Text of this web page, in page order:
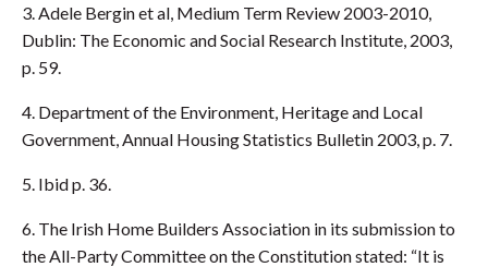
3. Adele Bergin et al, Medium Term Review 2003-2010,
Dublin: The Economic and Social Research Institute, 2003,
p. 59.
4. Department of the Environment, Heritage and Local
Government, Annual Housing Statistics Bulletin 2003, p. 7.
5. Ibid p. 36.
6. The Irish Home Builders Association in its submission to
the All-Party Committee on the Constitution stated: “It is